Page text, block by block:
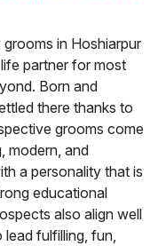
in Hoshiarpur
partner for most
Born and
there thanks to
grooms come
modern, and
a personality that is
educational
also align well
lead fulfilling, fun,